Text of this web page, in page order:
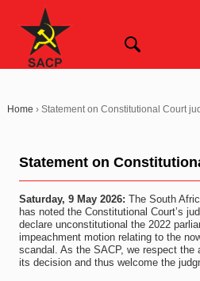
Home › Statement on Constitutional Court
Statement on
Saturday, 9 May 2026: The South
has noted the Constitutional Court’s
declare unconstitutional the 2022
impeachment motion relating to the
scandal. As the SACP, we respect
its decision and thus welcome the